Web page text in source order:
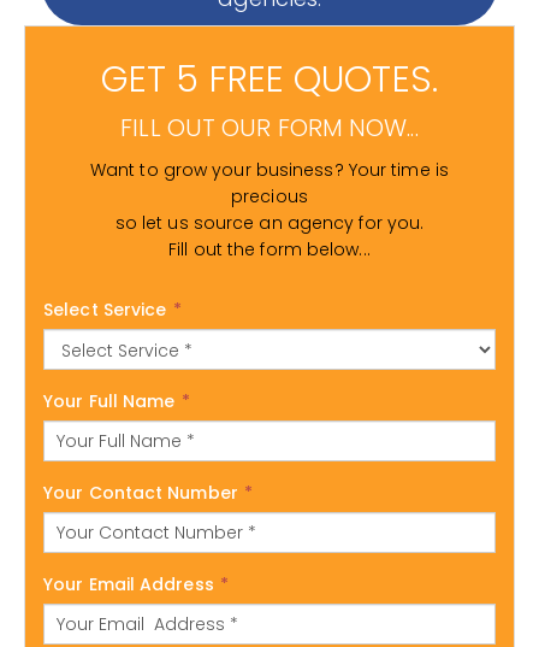
GET 5 FREE QUOTES.
FILL OUT OUR FORM NOW...
Want to grow your business? Your time is
precious
so let us source an agency for you.
Fill out the form below...
Select Service *
Your Full Name *
Your Contact Number *
Your Email Address *